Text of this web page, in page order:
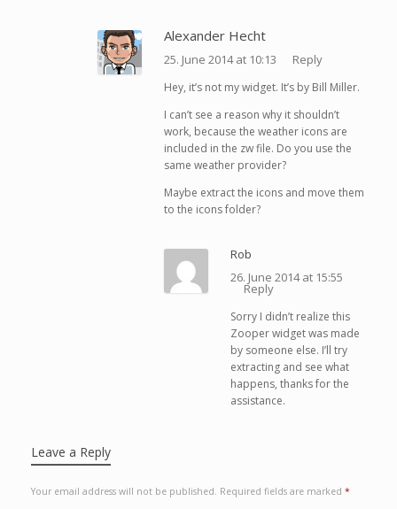
Alexander Hecht
25. June 2014 at 10:13 Reply
Hey, it’s not my widget. It’s by Bill Miller.
I can’t see a reason why it shouldn’t
work, because the weather icons are
included in the zw file. Do you use the
same weather provider?
Maybe extract the icons and move them
to the icons folder?
Rob
26. June 2014 at 15:55
Reply
Sorry I didn’t realize this
Zooper widget was made
by someone else. I’ll try
extracting and see what
happens, thanks for the
assistance.
Leave a Reply
Your email address will not be published. Required fields are marked *